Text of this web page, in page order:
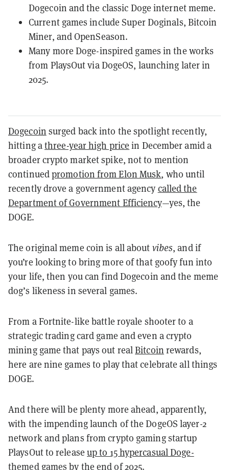
Dogecoin and the classic Doge internet meme.
Current games include Super Doginals, Bitcoin
Miner, and OpenSeason.
Many more Doge-inspired games in the works
from PlaysOut via DogeOS, launching later in
2025.
Dogecoin surged back into the spotlight recently,
hitting athree-year high price in December amid a
broader crypto market spike, not to mention
continuedpromotion from Elon Musk, who until
recently drove a government agency called the
Department of Government Efficiency—yes, the
DOGE.
The original meme coin is all about vibes, and if
you’re looking to bring more of that goofy fun into
your life, then you can find Dogecoin and the meme
dog’s likeness in several games.
From a Fortnite-like battle royale shooter to a
strategic trading card game and even a crypto
mining game that pays out realBitcoin rewards,
here are nine games to play that celebrate all things
DOGE.
And there will be plenty more ahead, apparently,
with the impending launch of the DogeOS layer-2
network and plans from crypto gaming startup
PlaysOut to release up to 15 hypercasual Doge-
themed games by the end of 2025.